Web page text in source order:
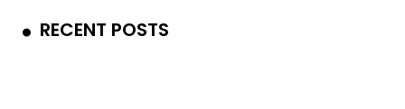
RECENT POSTS